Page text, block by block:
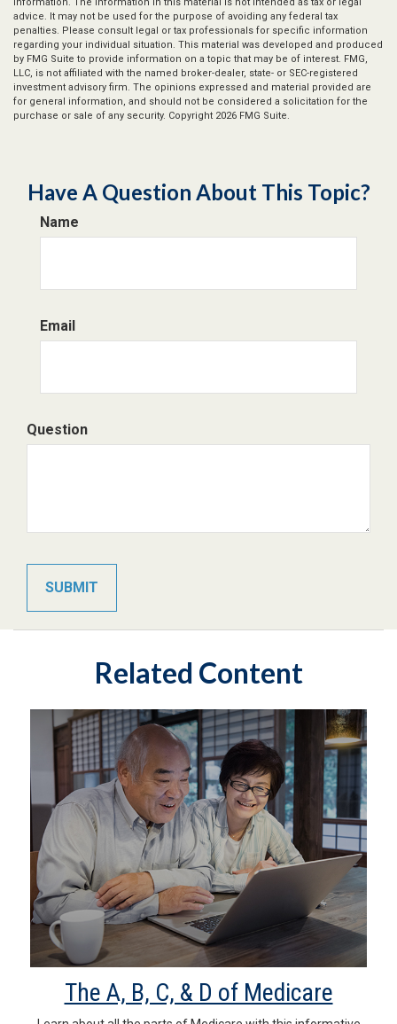
advice. It may not be used for the purpose of avoiding any federal tax
penalties. Please consult legal or tax professionals for specific information
regarding your individual situation. This material was developed and produced
by FMG Suite to provide information on a topic that may be of interest. FMG,
LLC, is not affiliated with the named broker-dealer, state- or SEC-registered
investment advisory firm. The opinions expressed and material provided are
for general information, and should not be considered a solicitation for the
purchase or sale of any security. Copyright 2026 FMG Suite.
Have A Question About This Topic?
Name
Email
Question
Related Content
The A, B, C, & D of Medicare